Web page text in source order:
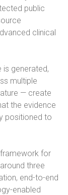
public
clinical
is generated,
multiple
— create
the evidence
positioned to
for
three
end-to-end
enabled